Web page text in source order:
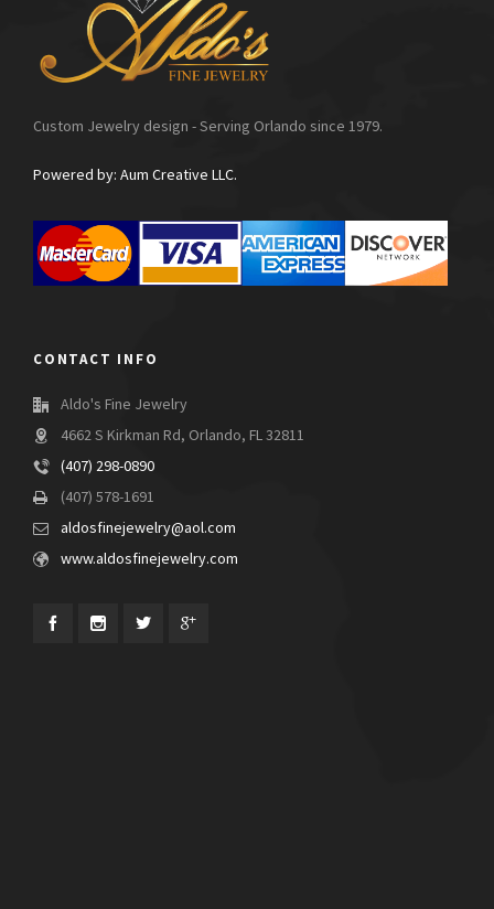
Custom Jewelry design - Serving Orlando since 1979.
Powered by: Aum Creative LLC.
CONTACT INFO
Aldo's Fine Jewelry
4662 S Kirkman Rd, Orlando, FL 32811
(407) 298-0890
(407) 578-1691
aldosfinejewelry@aol.com
www.aldosfinejewelry.com